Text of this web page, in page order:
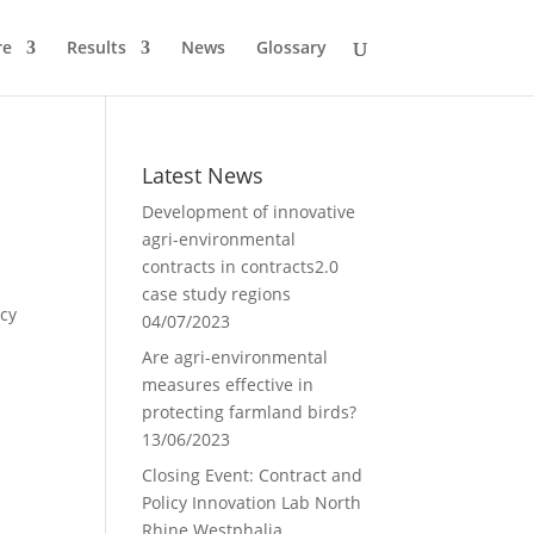
Results News Glossary
Latest News
Development of innovative
agri-environmental
contracts in contracts2.0
case study regions
04/07/2023
Are agri-environmental
measures effective in
protecting farmland birds?
13/06/2023
Closing Event: Contract and
Policy Innovation Lab North